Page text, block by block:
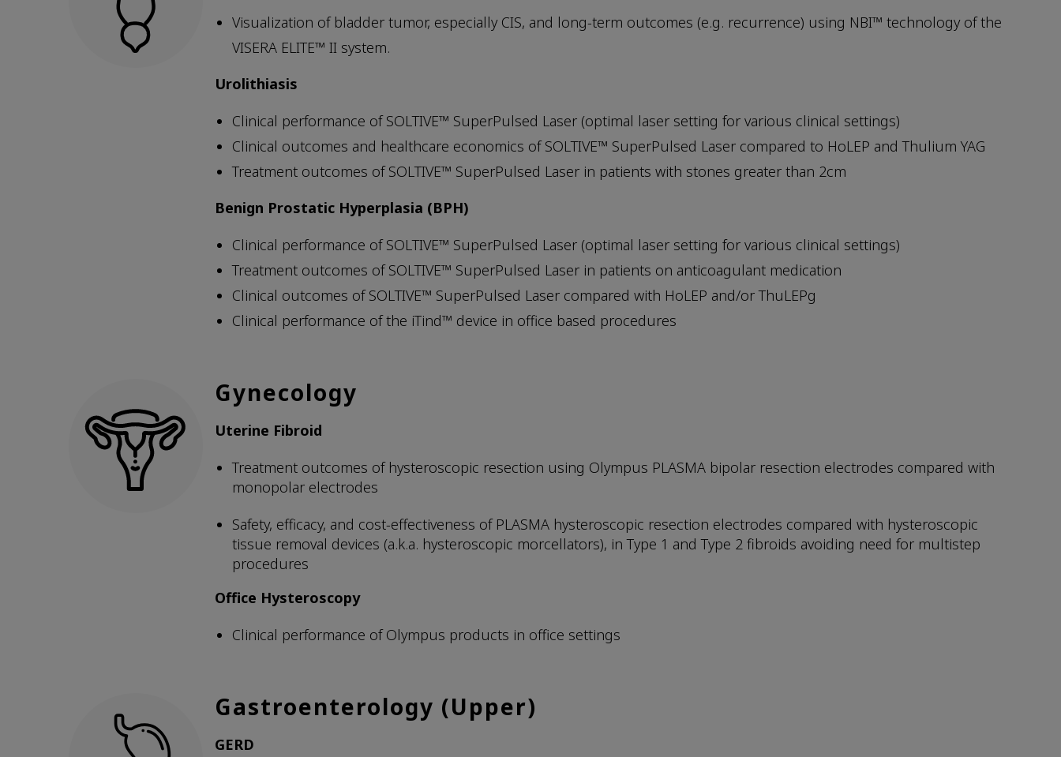
Visualization of bladder tumor, especially CIS, and long-term outcomes (e.g. recurrence) using NBI™ technology of the
VISERA ELITE™ II system.
Urolithiasis
Clinical performance of SOLTIVE™ SuperPulsed Laser (optimal laser setting for various clinical settings)
Clinical outcomes and healthcare economics of SOLTIVE™ SuperPulsed Laser compared to HoLEP and Thulium YAG
Treatment outcomes of SOLTIVE™ SuperPulsed Laser in patients with stones greater than 2cm
Benign Prostatic Hyperplasia (BPH)
Clinical performance of SOLTIVE™ SuperPulsed Laser (optimal laser setting for various clinical settings)
Treatment outcomes of SOLTIVE™ SuperPulsed Laser in patients on anticoagulant medication
Clinical outcomes of SOLTIVE™ SuperPulsed Laser compared with HoLEP and/or ThuLEPg
Clinical performance of the iTind™ device in office based procedures
Gynecology
Uterine Fibroid
Treatment outcomes of hysteroscopic resection using Olympus PLASMA bipolar resection electrodes compared with
monopolar electrodes
Safety, efficacy, and cost-effectiveness of PLASMA hysteroscopic resection electrodes compared with hysteroscopic
tissue removal devices (a.k.a. hysteroscopic morcellators), in Type 1 and Type 2 fibroids avoiding need for multistep
procedures
Office Hysteroscopy
Clinical performance of Olympus products in office settings
Gastroenterology (Upper)
GERD